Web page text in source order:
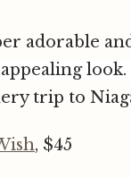
adorable
look.
trip to
, $45